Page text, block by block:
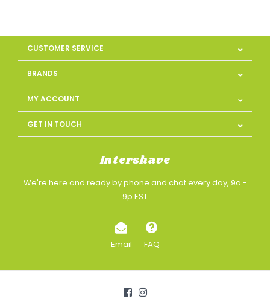
CUSTOMER SERVICE
BRANDS
MY ACCOUNT
GET IN TOUCH
Intershave
We're here and ready by phone and chat every day, 9a -
9p EST
Email FAQ